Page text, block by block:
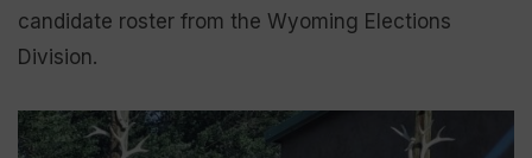
candidate roster from the Wyoming Elections
Division.